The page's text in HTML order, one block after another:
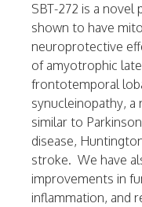
SBT-272 is a
shown to have
neuroprotective
of amyotrophic
frontotemporal
synucleinopathy,
similar to
disease,
stroke. We have
improvements in
inflammation, and